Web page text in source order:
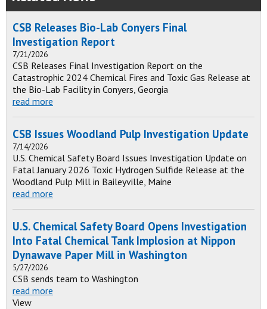
CSB Releases Bio-Lab Conyers Final
Investigation Report
7/21/2026
CSB Releases Final Investigation Report on the
Catastrophic 2024 Chemical Fires and Toxic Gas Release at
the Bio-Lab Facility in Conyers, Georgia
read more
CSB Issues Woodland Pulp Investigation Update
7/14/2026
U.S. Chemical Safety Board Issues Investigation Update on
Fatal January 2026 Toxic Hydrogen Sulfide Release at the
Woodland Pulp Mill in Baileyville, Maine
read more
U.S. Chemical Safety Board Opens Investigation
Into Fatal Chemical Tank Implosion at Nippon
Dynawave Paper Mill in Washington
5/27/2026
CSB sends team to Washington
read more
View